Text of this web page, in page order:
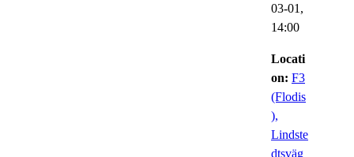
03-01,
14:00
Locati
on: F3
(Flodis
),
Lindste
dtsväg